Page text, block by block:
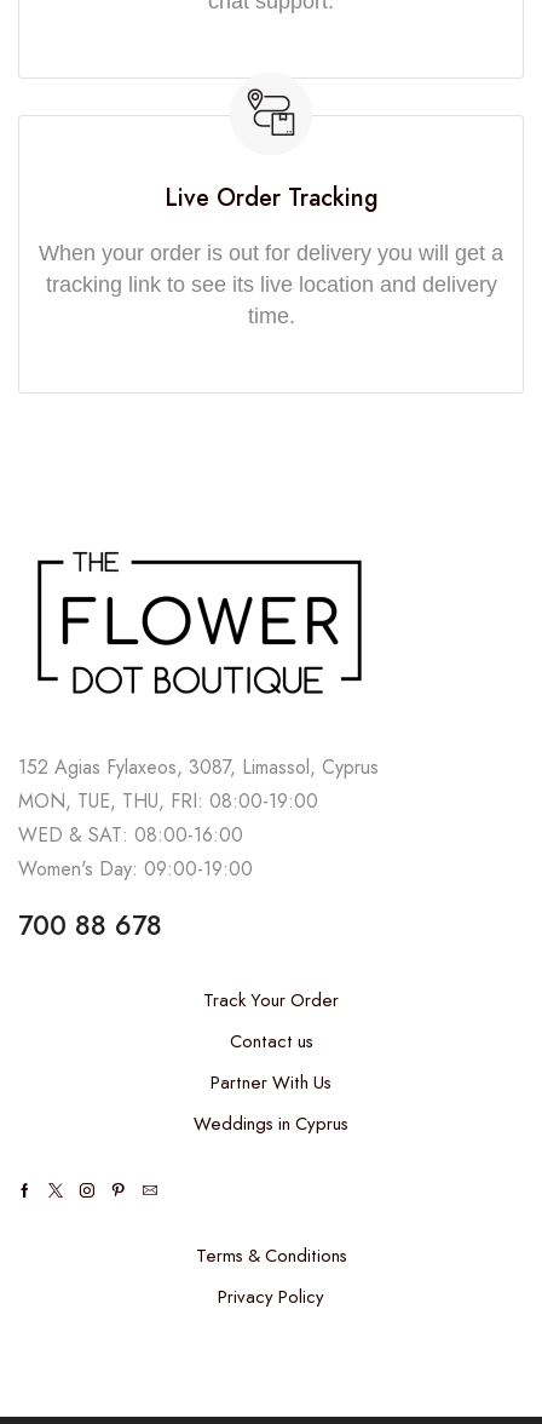
Live Order Tracking
When your order is out for delivery you will get a
tracking link to see its live location and delivery
time.
152 Agias Fylaxeos, 3087, Limassol, Cyprus
MON, TUE, THU, FRI: 08:00-19:00
WED & SAT: 08:00-16:00
Women's Day: 09:00-19:00
700 88 678
Track Your Order
Contact us
Partner With Us
Weddings in Cyprus
Terms & Conditions
Privacy Policy